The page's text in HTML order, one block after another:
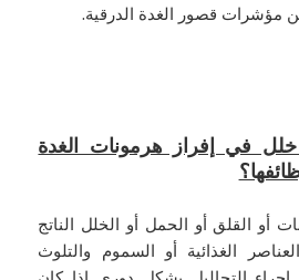
مؤشرات قصور الغدة الدرقية.
في إفراز هرمونات الغدة
أو القلق أو الحمل أو الخلل الناتج
الغذائية أو السموم والتلوث